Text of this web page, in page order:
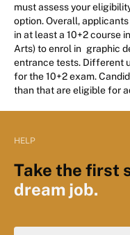
must assess your
option. Overall,
in at least a 10+2 course
Arts) to enrol in graphic
entrance tests. Different
for the 10+2 exam.
than that are eligible for
HELP
Take the first
dream job.